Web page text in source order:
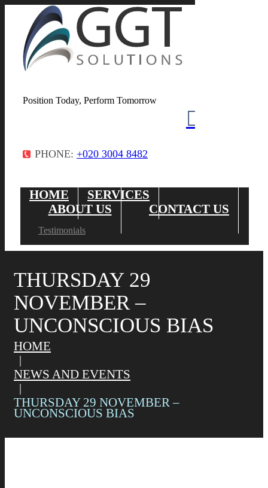
Position Today, Perform Tomorrow
PHONE: +020 3004 8482
HOME
SERVICES
ABOUT US
Testimonials
CONTACT US
THURSDAY 29
NOVEMBER –
UNCONSCIOUS BIAS
HOME
NEWS AND EVENTS
THURSDAY 29 NOVEMBER –
UNCONSCIOUS BIAS